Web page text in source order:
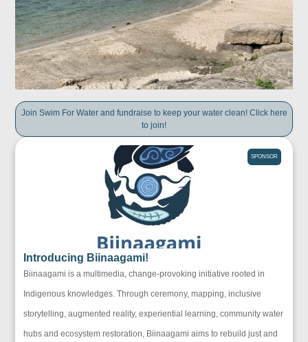
Join Swim For Water and fundraise to keep your water clean! Click here
to join!
SPONSOR
Introducing Biinaagami!
Biinaagami is a multimedia, change-provoking initiative rooted in
Indigenous knowledges. Through ceremony, mapping, inclusive
storytelling, augmented reality, experiential learning, community water
hubs and ecosystem restoration, Biinaagami aims to rebuild just and